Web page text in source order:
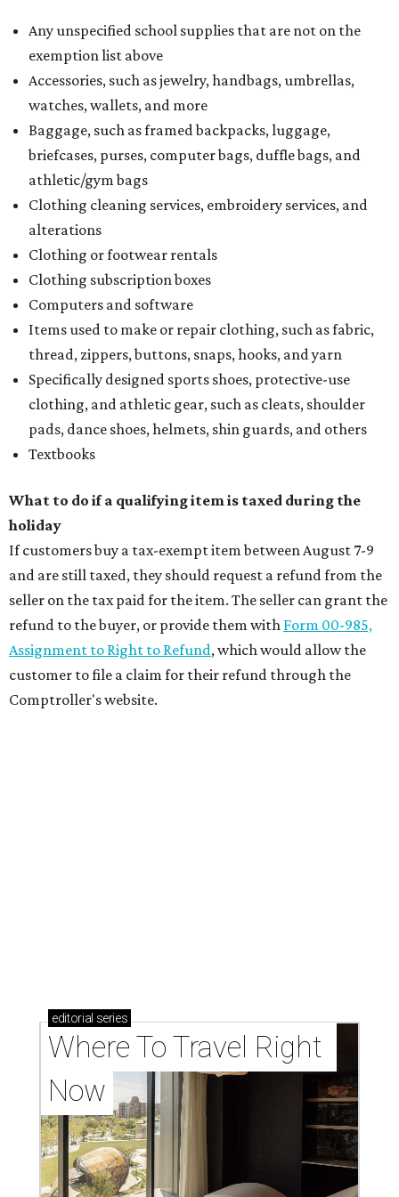
Any unspecified school supplies that are not on the
exemption list above
Accessories, such as jewelry, handbags, umbrellas,
watches, wallets, and more
Baggage, such as framed backpacks, luggage,
briefcases, purses, computer bags, duffle bags, and
athletic/gym bags
Clothing cleaning services, embroidery services, and
alterations
Clothing or footwear rentals
Clothing subscription boxes
Computers and software
Items used to make or repair clothing, such as fabric,
thread, zippers, buttons, snaps, hooks, and yarn
Specifically designed sports shoes, protective-use
clothing, and athletic gear, such as cleats, shoulder
pads, dance shoes, helmets, shin guards, and others
Textbooks
What to do if a qualifying item is taxed during the
holiday
If customers buy a tax-exempt item between August 7-9
and are still taxed, they should request a refund from the
seller on the tax paid for the item. The seller can grant the
refund to the buyer, or provide them with Form 00-985,
Assignment to Right to Refund, which would allow the
customer to file a claim for their refund through the
Comptroller's website.
editorial series
Where To Travel Right
Now